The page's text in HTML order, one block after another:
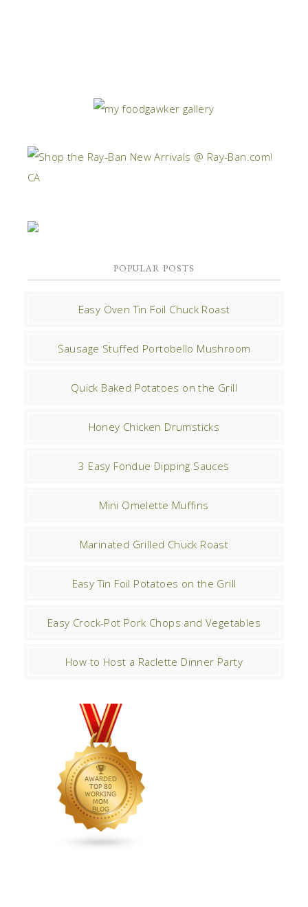
POPULAR POSTS
Easy Oven Tin Foil Chuck Roast
Sausage Stuffed Portobello Mushroom
Quick Baked Potatoes on the Grill
Honey Chicken Drumsticks
3 Easy Fondue Dipping Sauces
Mini Omelette Muffins
Marinated Grilled Chuck Roast
Easy Tin Foil Potatoes on the Grill
Easy Crock-Pot Pork Chops and Vegetables
How to Host a Raclette Dinner Party